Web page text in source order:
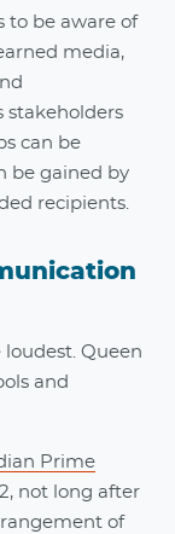
to be aware of
media,
stakeholders
can be
be gained by
recipients.
Queen
and
Prime
not long after
of